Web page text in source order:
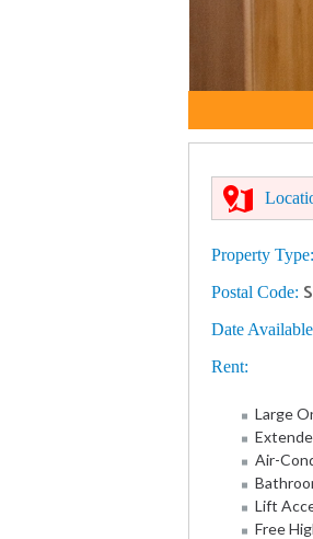
Property Type:
Postal Code:
Date
Rent:
Large
Air-
Lift
Free